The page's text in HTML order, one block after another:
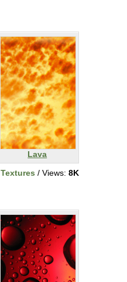
Lava
Textures / Views: 8K